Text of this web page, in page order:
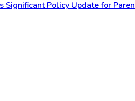
Significant Policy Update for